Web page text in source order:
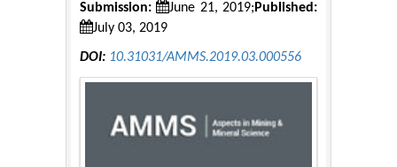
Submission: June 21, 2019; Published:
July 03, 2019
DOI: 10.31031/AMMS.2019.03.000556